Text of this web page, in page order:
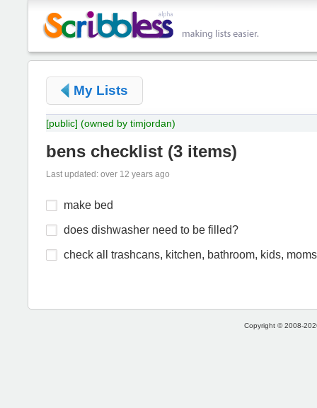
My Lists
[public] (owned by timjordan)
bens checklist (3 items)
Last updated: over 12 years ago
make bed
does dishwasher need to be filled?
check all trashcans, kitchen, bathroom, kids, moms
Copyright © 2008-